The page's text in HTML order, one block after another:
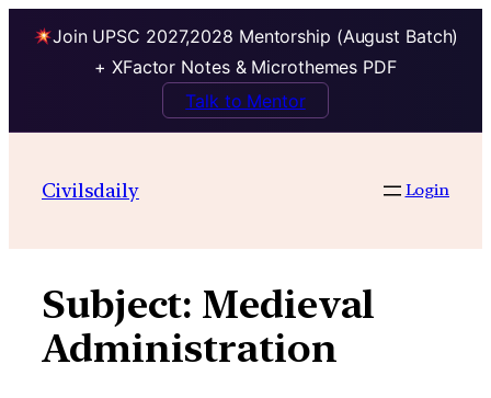
Join UPSC 2027,2028 Mentorship (August Batch)
+ XFactor Notes & Microthemes PDF
Talk to Mentor
contentCivilsdaily Login
Subject: Medieval
Administration